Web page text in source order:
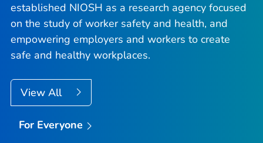
established NIOSH as a research agency focused
on the study of worker safety and health, and
empowering employers and workers to create
safe and healthy workplaces.
View All
For Everyone